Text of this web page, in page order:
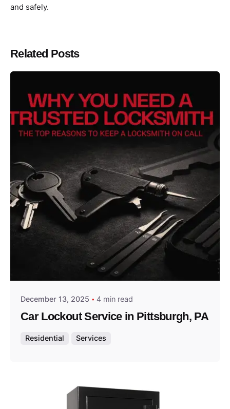
and safely.
Related Posts
Posted by
Thomas Wegener
December 13, 2025 4 min read
Car Lockout Service in Pittsburgh, PA
Residential Services